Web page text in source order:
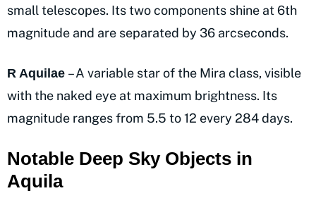
small telescopes. Its two components shine at 6th
magnitude and are separated by 36 arcseconds.
R Aquilae – A variable star of the Mira class, visible
with the naked eye at maximum brightness. Its
magnitude ranges from 5.5 to 12 every 284 days.
Notable Deep Sky Objects in
Aquila